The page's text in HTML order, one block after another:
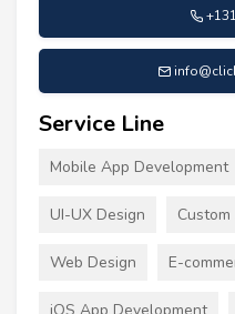
Service Line
Mobile App Development
UI-UX Design
Web Design E-
iOS App Development